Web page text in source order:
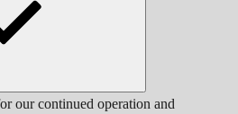
our continued operation and